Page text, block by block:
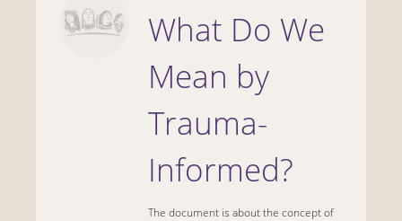
What Do We
Mean by
Trauma-
Informed?
The document is about the concept of